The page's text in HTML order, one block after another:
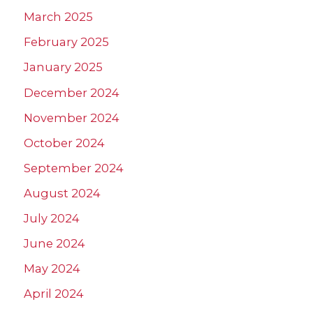
March 2025
February 2025
January 2025
December 2024
November 2024
October 2024
September 2024
August 2024
July 2024
June 2024
May 2024
April 2024